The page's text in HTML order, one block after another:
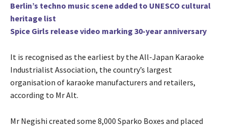
Berlin’s techno music scene added to UNESCO cultural
heritage list
Spice Girls release video marking 30-year anniversary
It is recognised as the earliest by the All-Japan Karaoke
Industrialist Association, the country’s largest
organisation of karaoke manufacturers and retailers,
according to Mr Alt.
Mr Negishi created some 8,000 Sparko Boxes and placed